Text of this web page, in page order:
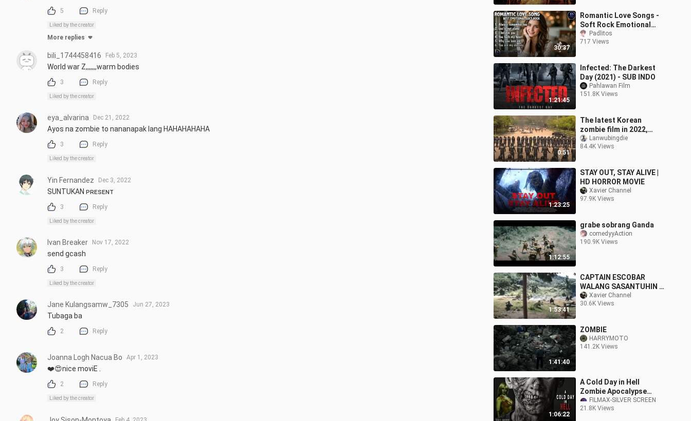
30:37
Romantic Love Songs -
Soft Rock Emotional
CoverPadlitos
717 Views
1:21:45
Infected: The Darkest
Day (2021) - SUB INDO
Pahlawan Film
151.8K Views
0:51
The latest Korean
zombie film in 2022,
super burning, super
crazy
Lanwubingdie
84.4K Views
1:23:25
STAY OUT, STAY ALIVE |
HD HORROR MOVIE
Xavier Channel
97.9K Views
1:12:55
grabe sobrang Ganda
comedyyAction
190.9K Views
1:53:41
CAPTAIN ESCOBAR
WALANG SASANTUHIN •
LITO LAPID
Xavier Channel
30.6K Views
1:41:40
ZOMBIE
HARRYMOTO
141.2K Views
1:06:22
A Cold Day in Hell
Zombie Apocalypse
Horror
FILMAX-SILVER SCREEN
21.8K Views
5 Reply
Liked by the creator
More replies
bili_1744458416 Feb 5, 2023
World war Z,,,,,,,warm bodies
3 Reply
Liked by the creator
eya_alvarina Dec 21, 2022
Ayos na zombie to nananapak lang HAHAHAHAHA
3 Reply
Liked by the creator
Yin Fernandez Dec 3, 2022
SUNTUKAN ᴘʀᴇsᴇɴᴛ
3 Reply
Liked by the creator
Ivan Breaker Nov 17, 2022
send gcash
3 Reply
Liked by the creator
Jane Kulangsamw_7305 Jun 27, 2023
Tubaga ba
2 Reply
Joanna Logh Nacua Bo Apr 1, 2023
❤️😍nice moviE .
2 Reply
Liked by the creator